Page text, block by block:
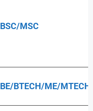
BSC/MSC
BE/BTECH/ME/MTECH